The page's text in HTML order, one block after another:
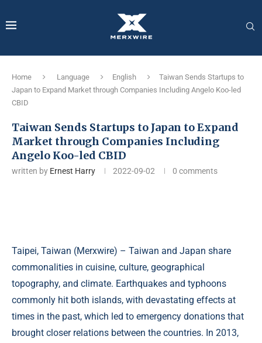
Home Language English
Taiwan Sends Startups to
Japan to Expand Market through Companies Including Angelo Koo-led
CBID
Taiwan Sends Startups to Japan to Expand
Market through Companies Including
Angelo Koo-led CBID
written by Ernest Harry 2022-09-02 0 comments
Taipei, Taiwan (Merxwire) – Taiwan and Japan share
commonalities in cuisine, culture, geographical
topography, and climate. Earthquakes and typhoons
commonly hit both islands, with devastating effects at
times in the past, which led to emergency donations that
brought closer relations between the countries. In 2013,